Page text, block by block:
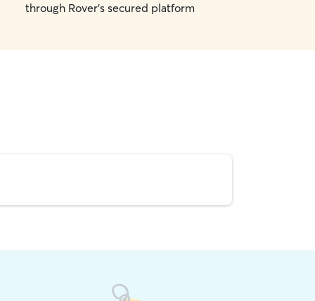
through Rover's secured platform